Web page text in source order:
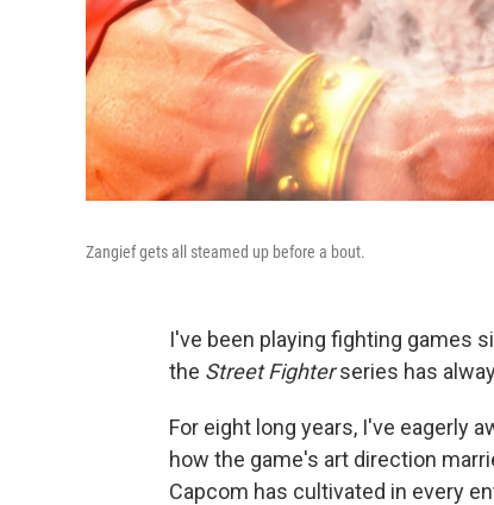
Zangief gets all steamed up before a bout.
I've been playing fighting games
the Street Fighterseries has
For eight long years, I've eagerly
how the game's art direction
Capcom has cultivated in every